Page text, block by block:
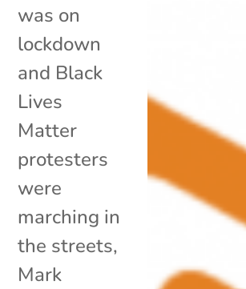
was on
lockdown
and Black
Lives
Matter
protesters
were
marching in
the streets,
Mark